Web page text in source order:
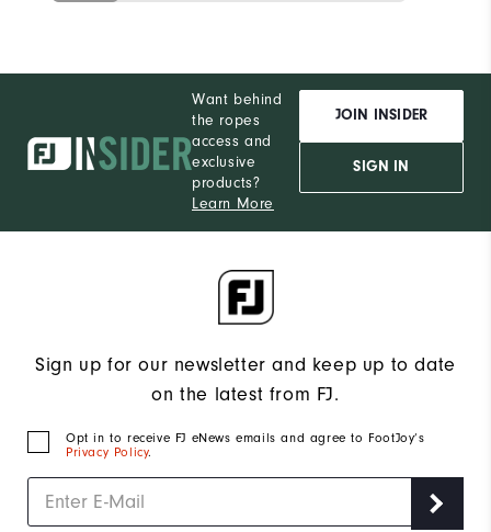
Want behind
the ropes
access and
exclusive
products?
Learn More
JOIN INSIDER
SIGN IN
Sign up for our newsletter and keep up to date
on the latest from FJ.
Opt in to receive FJ eNews emails and agree to FootJoy’s
Privacy Policy.